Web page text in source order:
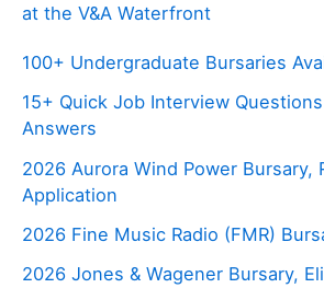
at the V&A Waterfront
100+ Undergraduate Bursaries
15+ Quick Job Interview
Answers
2026 Aurora Wind Power Bursary,
Application
2026 Fine Music Radio (FMR)
2026 Jones & Wagener Bursary,